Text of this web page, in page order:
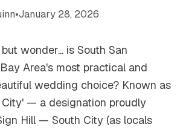
•January 28, 2026
wonder... is South San
Area's most practical and
wedding choice? Known as
City' — a designation proudly
Hill — South City (as locals